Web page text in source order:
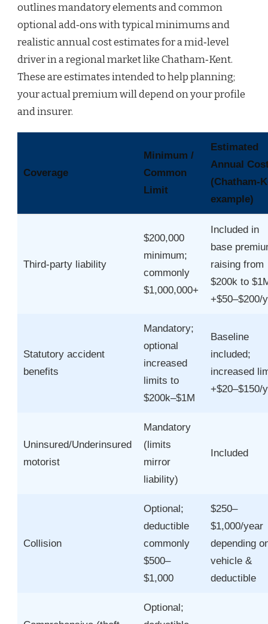
outlines mandatory elements and common
optional add‑ons with typical minimums and
realistic annual cost estimates for a mid‑level
driver in a regional market like Chatham‑Kent.
These are estimates intended to help planning;
your actual premium will depend on your profile
and insurer.
Coverage
Minimum /
Common
Limit
Estimated
Annual
example)
Third‑party liability
$200,000
minimum;
commonly
$1,000,000+
Included in
base
raising from
$200k to
+$50–$200/
Statutory accident
benefits
Mandatory;
optional
increased
limits to
$200k–$1M
Baseline
included;
increased
+$20–$150/
Uninsured/Underinsured
motorist
Mandatory
(limits
mirror
liability)
Included
Collision
Optional;
deductible
commonly
$500–
$1,000
$250–
$1,000/year
depending
vehicle &
deductible
Optional;